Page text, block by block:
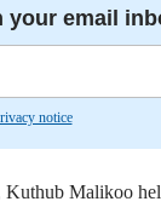
your email
notice
Malikoo